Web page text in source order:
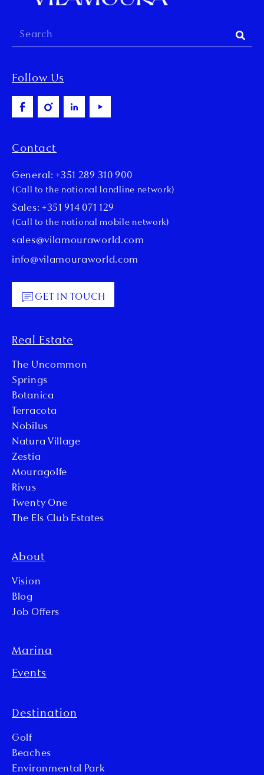
Follow Us
Contact
General: +351 289 310 900
(Call to the national landline network)
Sales: +351 914 071 129
(Call to the national mobile network)
sales@vilamouraworld.com
info@vilamouraworld.com
GET IN TOUCH
Real Estate
The Uncommon
Springs
Botanica
Terracota
Nobilus
Natura Village
Zestia
Mouragolfe
Rivus
Twenty One
The Els Club Estates
About
Vision
Blog
Job Offers
Marina
Events
Destination
Golf
Beaches
Environmental Park